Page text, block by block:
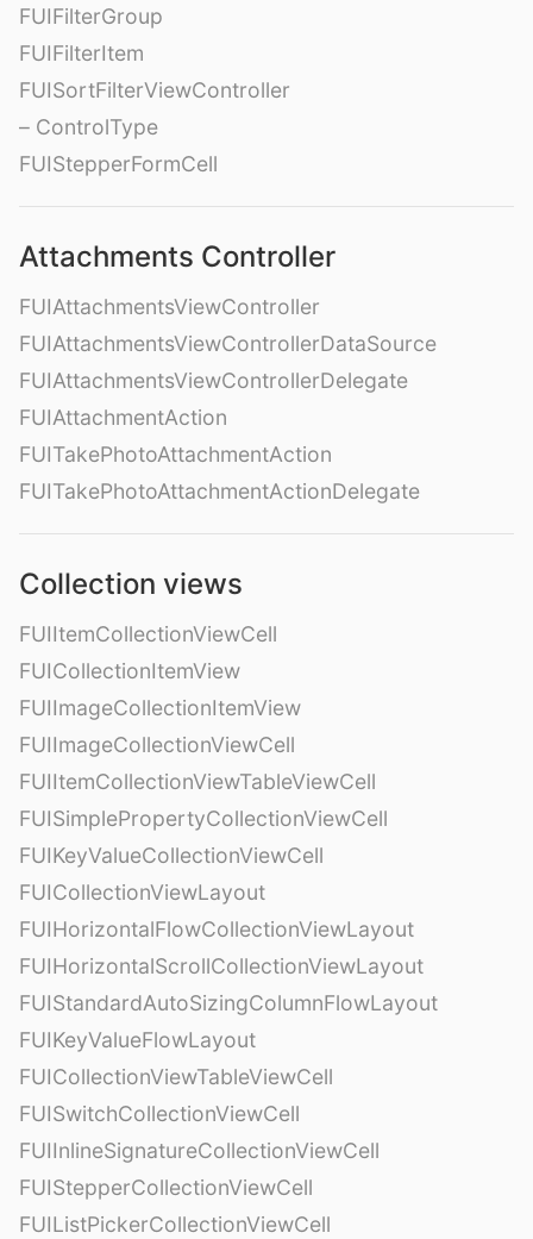
FUIFilterGroup
FUIFilterItem
FUISortFilterViewController
– ControlType
FUIStepperFormCell
Attachments Controller
FUIAttachmentsViewController
FUIAttachmentsViewControllerDataSource
FUIAttachmentsViewControllerDelegate
FUIAttachmentAction
FUITakePhotoAttachmentAction
FUITakePhotoAttachmentActionDelegate
Collection views
FUIItemCollectionViewCell
FUICollectionItemView
FUIImageCollectionItemView
FUIImageCollectionViewCell
FUIItemCollectionViewTableViewCell
FUISimplePropertyCollectionViewCell
FUIKeyValueCollectionViewCell
FUICollectionViewLayout
FUIHorizontalFlowCollectionViewLayout
FUIHorizontalScrollCollectionViewLayout
FUIStandardAutoSizingColumnFlowLayout
FUIKeyValueFlowLayout
FUICollectionViewTableViewCell
FUISwitchCollectionViewCell
FUIInlineSignatureCollectionViewCell
FUIStepperCollectionViewCell
FUIListPickerCollectionViewCell